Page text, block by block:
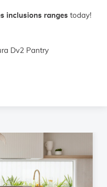
inclusions ranges today!